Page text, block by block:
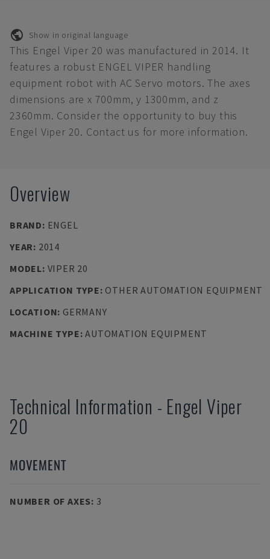
Show in original language
This Engel Viper 20 was manufactured in 2014. It
features a robust ENGEL VIPER handling
equipment robot with AC Servo motors. The axes
dimensions are x 700mm, y 1300mm, and z
2360mm. Consider the opportunity to buy this
Engel Viper 20. Contact us for more information.
Overview
BRAND: ENGEL
YEAR: 2014
MODEL: VIPER 20
APPLICATION TYPE: OTHER AUTOMATION EQUIPMENT
LOCATION: GERMANY
MACHINE TYPE:AUTOMATION EQUIPMENT
Technical Information - Engel Viper
20
MOVEMENT
NUMBER OF AXES: 3